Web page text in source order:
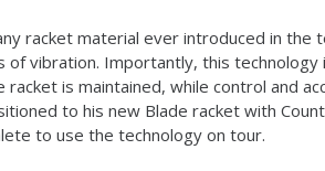
racket material ever introduced in the
of vibration. Importantly, this technology
is maintained, while control and
to his new Blade racket with
to use the technology on tour.